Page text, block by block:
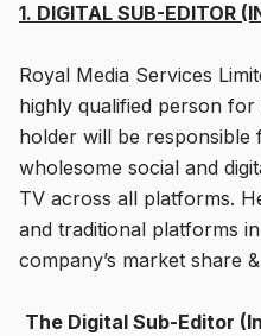
1. DIGITAL SUB-EDITOR
Royal Media Services
highly qualified person
holder will be
wholesome social and
TV across all platforms.
and traditional platforms
company’s market share
The Digital Sub-Editor